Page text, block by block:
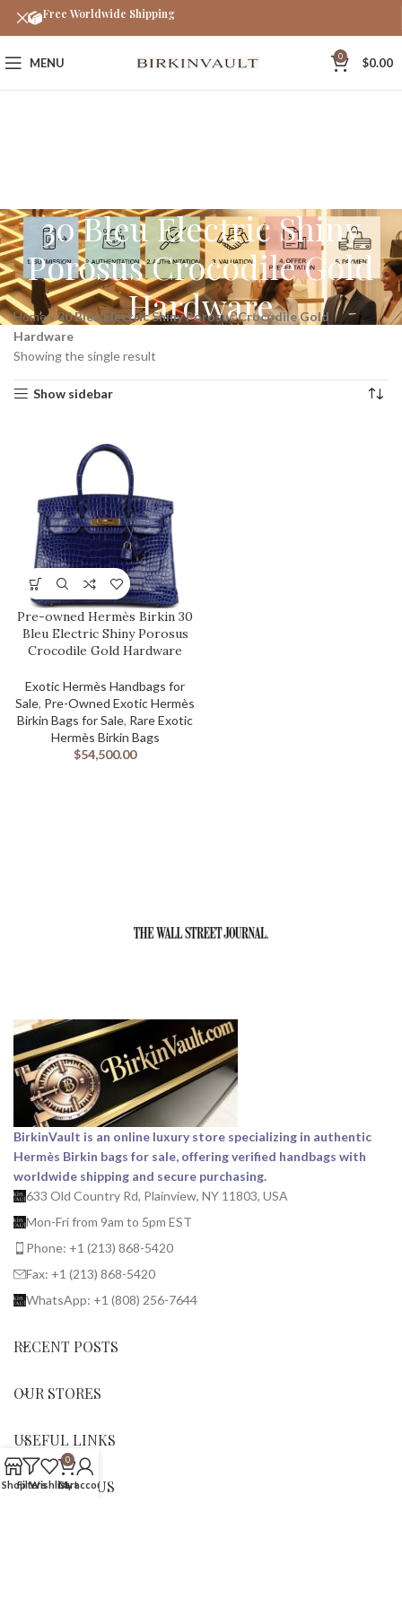
MENU 0 $0.00
30 Bleu Electric Shiny
Porosus Crocodile Gold
Hardware
Home» 30 Bleu Electric Shiny Porosus Crocodile Gold
Hardware
Showing the single result
Show sidebar
Pre-owned Hermès Birkin 30
Bleu Electric Shiny Porosus
Crocodile Gold Hardware
Exotic Hermès Handbags for
Sale, Pre-Owned Exotic Hermès
Birkin Bags for Sale, Rare Exotic
Hermès Birkin Bags
$54,500.00
BirkinVault is an online luxury store specializing in authentic
Hermès Birkin bags for sale, offering verified handbags with
worldwide shipping and secure purchasing.
633 Old Country Rd, Plainview, NY 11803, USA
Mon-Fri from 9am to 5pm EST
Phone: +1 (213) 868-5420
Fax: +1 (213) 868-5420
WhatsApp: +1 (808) 256-7644
RECENT POSTS
OUR STORES
USEFUL LINKS
SHOP WITH US
Free Worldwide Shipping
ShopFiltersWishlist
0
Cart
My account